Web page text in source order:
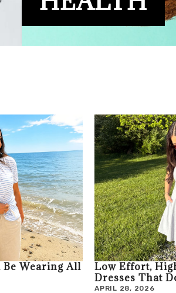
Wearing All
Low Effort,
Dresses That
APRIL 28, 2026